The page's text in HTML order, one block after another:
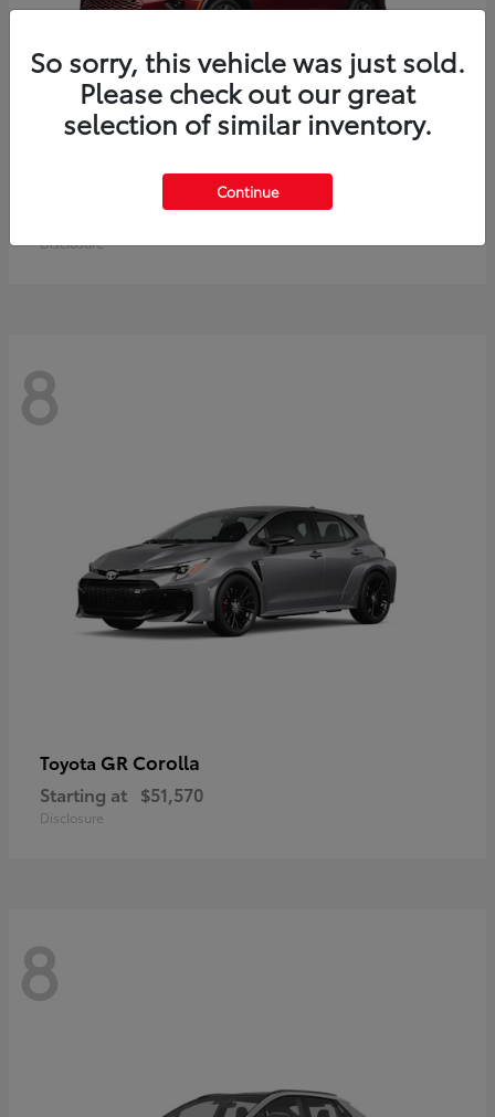
Crown Signia
$49,715
Disclosure
8
Toyota GR Corolla
Starting at $51,570
Disclosure
8
So sorry, this vehicle was just sold.
Please check out our great
selection of similar inventory.
Continue